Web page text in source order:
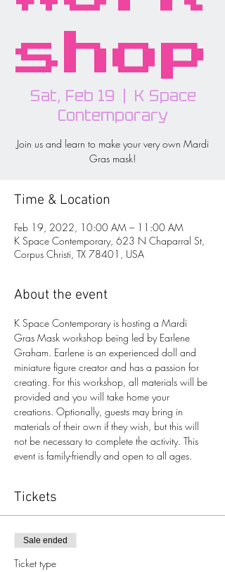
shop
Sat, Feb 19
  |
K Space
Contemporary
Join us and learn to make your very own Mardi
Gras mask!
Time & Location
Feb 19, 2022, 10:00 AM – 11:00 AM
K Space Contemporary, 623 N Chaparral St,
Corpus Christi, TX 78401, USA
About the event
K Space Contemporary is hosting a Mardi
Gras Mask workshop being led by Earlene
Graham. Earlene is an experienced doll and
miniature figure creator and has a passion for
creating. For this workshop, all materials will be
provided and you will take home your
creations. Optionally, guests may bring in
materials of their own if they wish, but this will
not be necessary to complete the activity. This
event is family-friendly and open to all ages.
Tickets
Sale ended
Ticket type